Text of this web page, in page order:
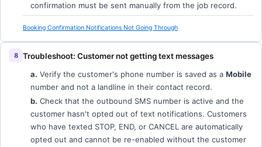
confirmation must be sent manually from the job record.
Booking Confirmation Notifications Not Going Through
Troubleshoot: Customer not getting text messages
a. Verify the customer's phone number is saved as a Mobile
number and not a landline in their contact record.
b. Check that the outbound SMS number is active and the
customer hasn't opted out of text notifications. Customers
who have texted STOP, END, or CANCEL are automatically
opted out and cannot be re-enabled without the customer